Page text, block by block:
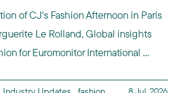
of CJ's Fashion Afternoon in Paris
Le Rolland, Global insights
for Euromonitor International ...